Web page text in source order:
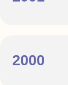
2000